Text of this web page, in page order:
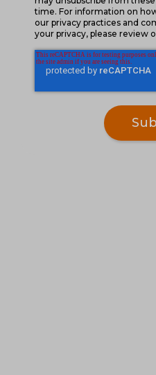
time. For information on
our privacy practices and
your privacy, please review